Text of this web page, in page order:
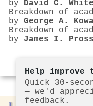
by David C. White
Breakdown of
by George A.
Breakdown of
by James I.
Help improve
Quick 30-
— we'd
feedback.